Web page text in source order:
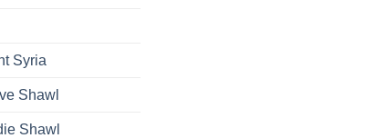
Syria
Shawl
Shawl